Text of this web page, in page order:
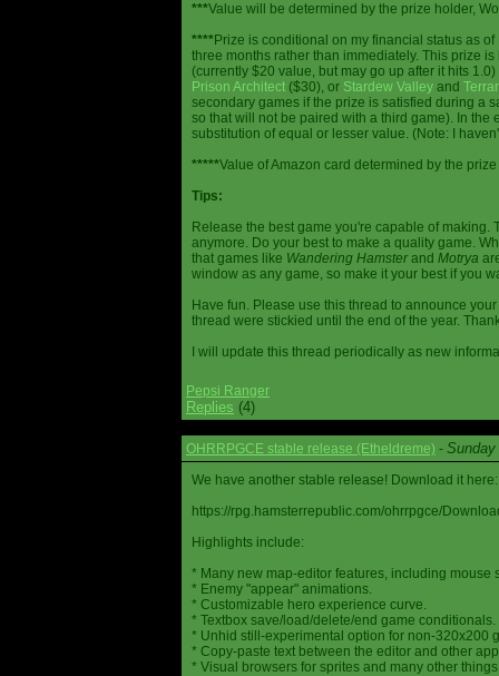
***Value will be determined by the prize holder,
****Prize is conditional on my financial status as
three months rather than immediately. This prize
(currently $20 value, but may go up after it hits
Prison Architect ($30), or Stardew Valley and
secondary games if the prize is satisfied during a
so that will not be paired with a third game). In
substitution of equal or lesser value. (Note: I
*****Value of Amazon card determined by the
Tips:
Release the best game you're capable of
anymore. Do your best to make a quality game.
that games like Wandering Hamsterand Motrya
window as any game, so make it your best if you
Have fun. Please use this thread to announce
thread were stickied until the end of the year.
I will update this thread periodically as new
Pepsi Ranger
Replies (4)
OHRRPGCE stable release (Etheldreme) -
We have another stable release! Download it here:
https://rpg.hamsterrepublic.com/ohrrpgce/
Highlights include:
* Many new map-editor features, including mouse
* Enemy "appear" animations.
* Customizable hero experience curve.
* Textbox save/load/delete/end game conditionals.
* Unhid still-experimental option for non-320x200
* Copy-paste text between the editor and other
* Visual browsers for sprites and many other